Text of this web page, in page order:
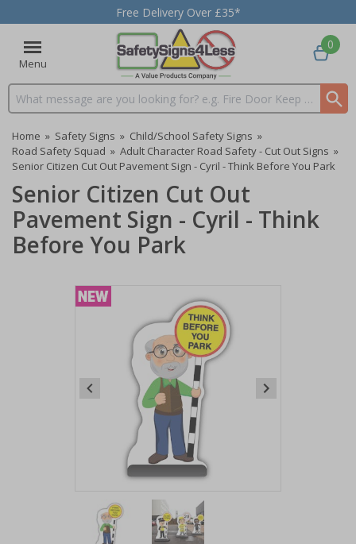
Free Delivery Over £35*
Menu
Search input box
0
Home » Safety Signs » Child/School Safety Signs »
Road Safety Squad » Adult Character Road Safety - Cut Out Signs »
Senior Citizen Cut Out Pavement Sign - Cyril - Think Before You Park
Senior Citizen Cut Out
Pavement Sign - Cyril - Think
Before You Park